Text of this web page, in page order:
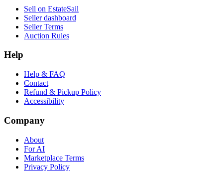
Sell on EstateSail
Seller dashboard
Seller Terms
Auction Rules
Help
Help & FAQ
Contact
Refund & Pickup Policy
Accessibility
Company
About
For AI
Marketplace Terms
Privacy Policy